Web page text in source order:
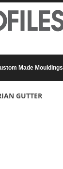
Made Mouldings
GUTTER